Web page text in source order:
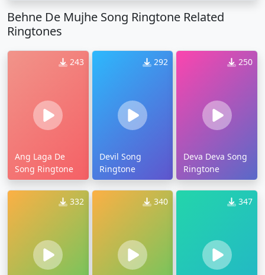
Behne De Mujhe Song Ringtone Related
Ringtones
243
Ang Laga De
Song Ringtone
292
Devil Song
Ringtone
250
Deva Deva Song
Ringtone
332 340 347